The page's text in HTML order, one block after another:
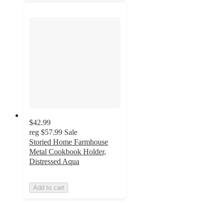
$42.99
reg $57.99 Sale
Storied Home Farmhouse
Metal Cookbook Holder,
Distressed Aqua
Add to cart